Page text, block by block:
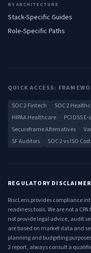
BY ARCHITECTURE
Stack-Specific Guides
Role-Specific Paths
QUICK ACCESS:
SOC 2 Fintech SOC 2
HIPAA Healthcare
PCI DSS
Secureframe Alternatives
SF Auditors
SOC 2 vs ISO Cost
REGULATORY DISCLAIMER
RiscLens provides compliance
readiness tools. We are not a
not provide legal advice, audit
are based on market data and
planning and budgeting
2 report, always consult a